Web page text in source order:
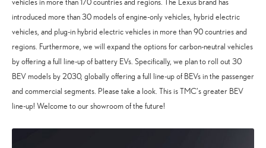
introduced more than 30 models of engine-only vehicles, hybrid electric
vehicles, and plug-in hybrid electric vehicles in more than 90 countries and
regions. Furthermore, we will expand the options for carbon-neutral vehicles
by offering a full line-up of battery EVs. Specifically, we plan to roll out 30
BEV models by 2030, globally offering a full line-up of BEVs in the passenger
and commercial segments. Please take a look. This is TMC’s greater BEV
line-up! Welcome to our showroom of the future!